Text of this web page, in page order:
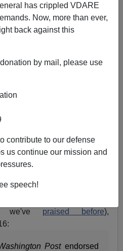
has crippled VDARE
Now, more than ever,
back against this
by mail, please use
contribute to our defense
us continue our mission and
speech!
|a-
the Main Stream Media, not
political organization, is
enforcer) of the Cultural
ago, I googled on
Unleashes on Trump,
we've praised before),
Post endorsed